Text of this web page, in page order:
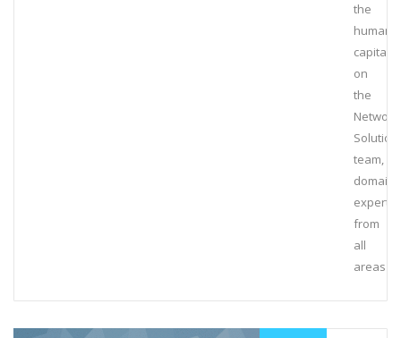
the
human
capital
on
the
Network
team,
domain
experts
from
all
areas